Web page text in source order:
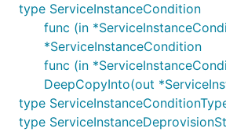
type ServiceInstanceCondition
func (in
*ServiceInstanceCondition
func (in
DeepCopyInto(out
type
type